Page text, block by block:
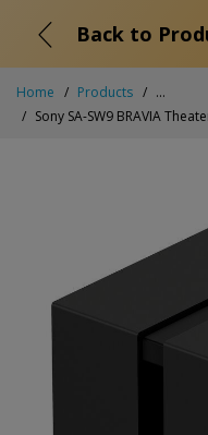
Back to
Home Products
...
Sony SA-SW9 BRAVIA